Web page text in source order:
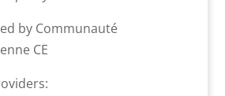
by Communauté
CE